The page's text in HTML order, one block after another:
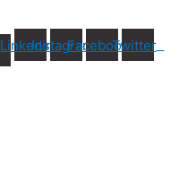
LinkedinInstagramFacebookTwitter